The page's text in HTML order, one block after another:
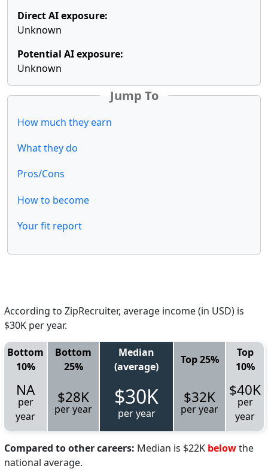
Direct AI exposure:
Unknown
Potential AI exposure:
Unknown
Jump To
How much they earn
What they do
Pros/Cons
How to become
Your fit report
According to ZipRecruiter, average income (in USD) is
$30K per year.
Bottom
10%
Bottom
25%
Median
(average)
Top 25%
Top
10%
NA
per
year
$28K
per year $30K
per year
$32K
per year
$40K
per
year
Compared to other careers: Median is $22K belowthe
national average.